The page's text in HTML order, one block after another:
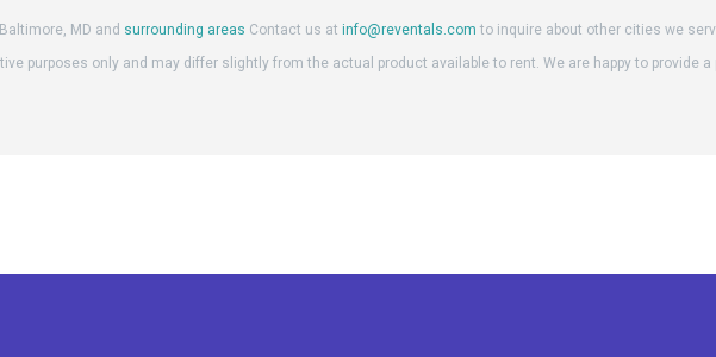
MD and surrounding areas Contact us at info@reventals.com to inquire about other cities we
purposes only and may differ slightly from the actual product available to rent. We are happy to provide